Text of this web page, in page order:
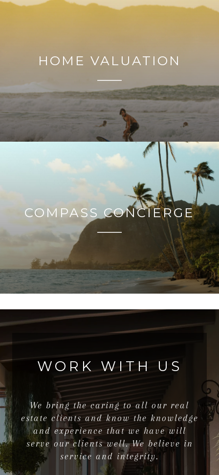
HOME VALUATION
COMPASS CONCIERGE
WORK WITH US
We bring the caring to all our real
estate clients and know the knowledge
and experience that we have will
serve our clients well. We believe in
service and integrity.